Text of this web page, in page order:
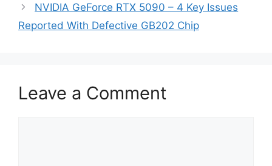
NVIDIA GeForce RTX 5090 – 4 Key Issues
Reported With Defective GB202 Chip
Leave a Comment